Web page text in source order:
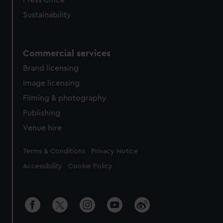
Sustainability
Commercial services
Brand licensing
Image licensing
Filming & photography
Publishing
Venue hire
Legal
Terms & Conditions Privacy Notice
Accessibility Cookie Policy